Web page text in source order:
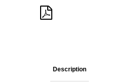
Description